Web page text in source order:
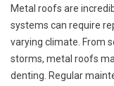
Metal roofs are
systems can require
varying climate. From
storms, metal roofs
denting. Regular